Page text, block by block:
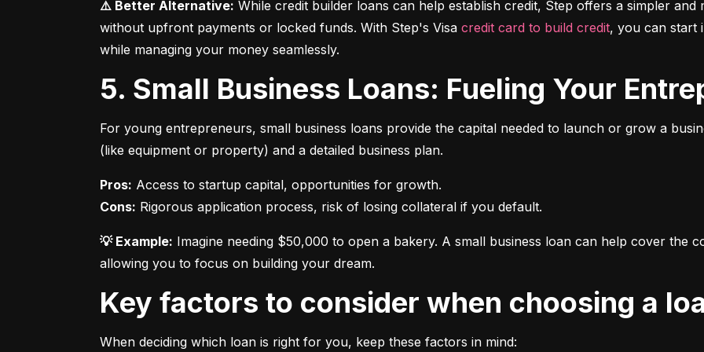
⚠️ Better Alternative: While credit builder loans can help establish credit, Step offers a simpler
without upfront payments or locked funds. With Step's Visa credit card to build credit, you can start
while managing your money seamlessly.
5. Small Business Loans: Fueling Your
For young entrepreneurs, small business loans provide the capital needed to launch or grow a
(like equipment or property) and a detailed business plan.
Pros:
Cons: Rigorous application process, risk of losing collateral if you default.
💡 Example: Imagine needing $50,000 to open a bakery. A small business loan can help cover the
allowing you to focus on building your dream.
Key factors to consider when choosing a
When deciding which loan is right for you, keep these factors in mind: